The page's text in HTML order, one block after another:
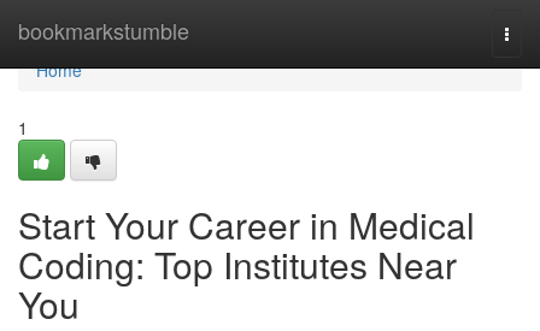
bookmarkstumble
Home
Home
1
Start Your Career in Medical
Coding: Top Institutes Near
You